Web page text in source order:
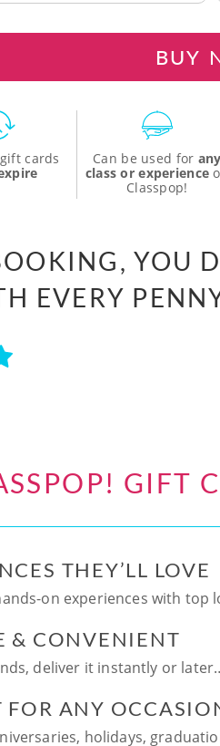
BUY
cards
Can be used for any
class or experience
Classpop!
YOU
EVERY
GIFT
THEY’LL LOVE
on experiences with top
& CONVENIENT
deliver it instantly or
FOR ANY
holidays,